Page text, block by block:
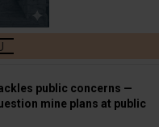
public concerns —
mine plans at public